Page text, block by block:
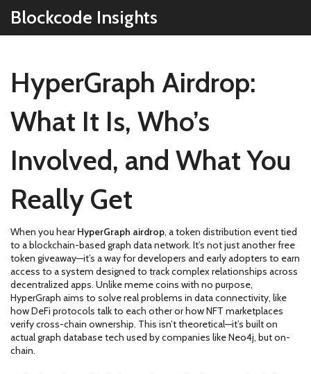
Blockcode Insights
HyperGraph Airdrop:
What It Is, Who’s
Involved, and What You
Really Get
When you hearHyperGraph airdrop, a token distribution event tied
to a blockchain-based graph data network. It’s not just another free
token giveaway—it’s a way for developers and early adopters to earn
access to a system designed to track complex relationships across
decentralized apps. Unlike meme coins with no purpose,
HyperGraph aims to solve real problems in data connectivity, like
how DeFi protocols talk to each other or how NFT marketplaces
verify cross-chain ownership. This isn’t theoretical—it’s built on
actual graph database tech used by companies like Neo4j, but on-
chain.